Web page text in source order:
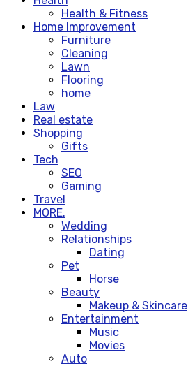
Health & Fitness
Home Improvement
Furniture
Cleaning
Lawn
Flooring
home
Law
Real estate
Shopping
Gifts
Tech
SEO
Gaming
Travel
MORE.
Wedding
Relationships
Dating
Pet
Horse
Beauty
Makeup & Skincare
Entertainment
Music
Movies
Auto